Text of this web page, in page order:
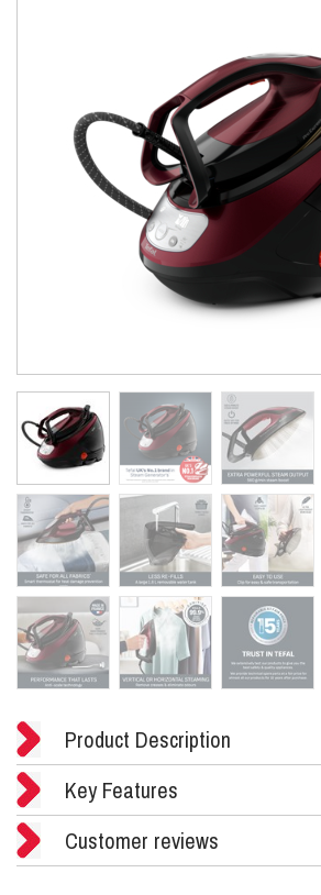
Product Description
Key Features
Customer reviews